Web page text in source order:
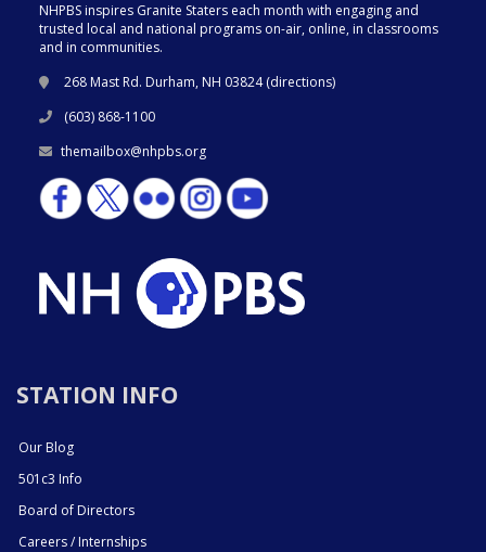
NHPBS inspires Granite Staters each month with engaging and
trusted local and national programs on-air, online, in classrooms
and in communities.
268 Mast Rd. Durham, NH 03824 (directions)
(603) 868-1100
themailbox@nhpbs.org
STATION INFO
Our Blog
501c3 Info
Board of Directors
Careers / Internships